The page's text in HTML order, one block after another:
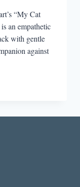
“My Cat
an empathetic
with gentle
against